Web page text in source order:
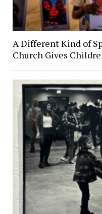
A Different Kind of
Church Gives